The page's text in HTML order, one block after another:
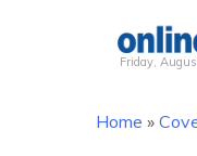
Friday,
Home »